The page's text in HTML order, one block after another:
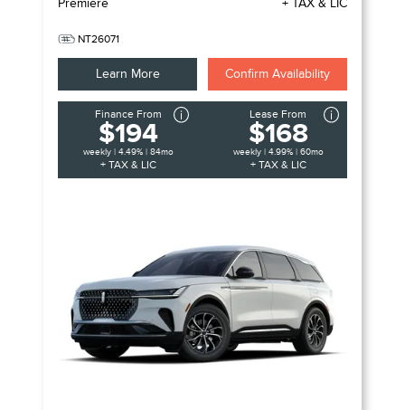
Premiere
NT26071
+ TAX & LIC
Learn More Confirm Availability
Finance From
$194
weekly | 4.49% | 84mo
+ TAX & LIC
Lease From
$168
weekly | 4.99% | 60mo
+ TAX & LIC